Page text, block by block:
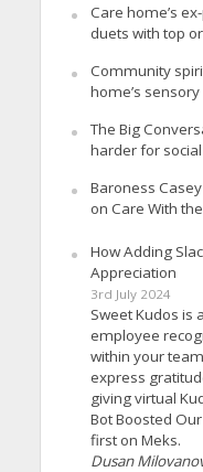
Care home’s
duets with top
Community
home’s
The Big
harder for
Baroness
on Care With
How Adding
Appreciation
3rd July 2024
Sweet Kudos is
employee
within your
express
giving virtual
Bot Boosted
first on Meks.
Dusan